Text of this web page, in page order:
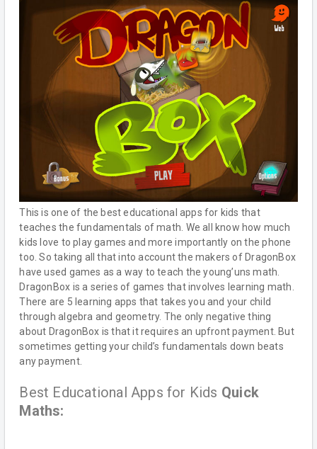
This is one of the best educational apps for kids that
teaches the fundamentals of math. We all know how much
kids love to play games and more importantly on the phone
too. So taking all that into account the makers of DragonBox
have used games as a way to teach the young’uns math.
DragonBox is a series of games that involves learning math.
There are 5 learning apps that takes you and your child
through algebra and geometry. The only negative thing
about DragonBox is that it requires an upfront payment. But
sometimes getting your child’s fundamentals down beats
any payment.
Best Educational Apps for Kids Quick
Maths: